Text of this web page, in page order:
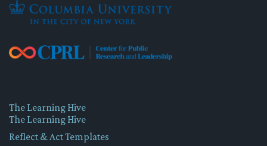
The Learning Hive
The Learning Hive
Reflect & Act Templates